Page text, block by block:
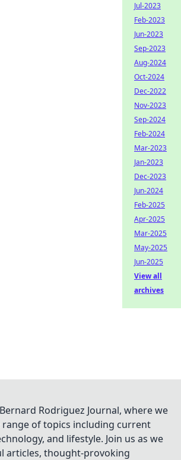
Jul-2023
Feb-2023
Jun-2023
Sep-2023
Aug-2024
Oct-2024
Dec-2022
Nov-2023
Sep-2024
Feb-2024
Mar-2023
Jan-2023
Dec-2023
Jun-2024
Feb-2025
Apr-2025
Mar-2025
May-2025
Jun-2025
View all
archives
Rodriguez Journal, where we
range of topics including current
and lifestyle. Join us as we
articles, thought-provoking